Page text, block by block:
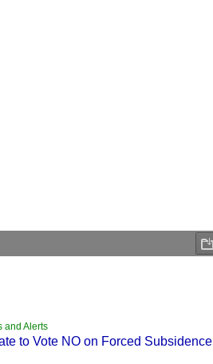
and Alerts
to Vote NO on Forced Subsidence